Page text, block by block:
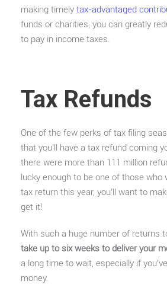
making timely tax-advantaged
funds or charities, you can greatly
to pay in income taxes.
Tax Refunds
One of the few perks of tax filing
that you’ll have a tax refund coming
there were more than 111 million
lucky enough to be one of those who
tax return this year, you’ll want to
get it!
With such a huge number of returns
take up to six weeks to deliver your
a long time to wait, especially if
money.